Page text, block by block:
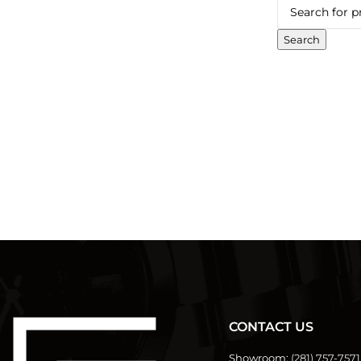
Search
CONTACT US
Showroom: (281) 757-7571